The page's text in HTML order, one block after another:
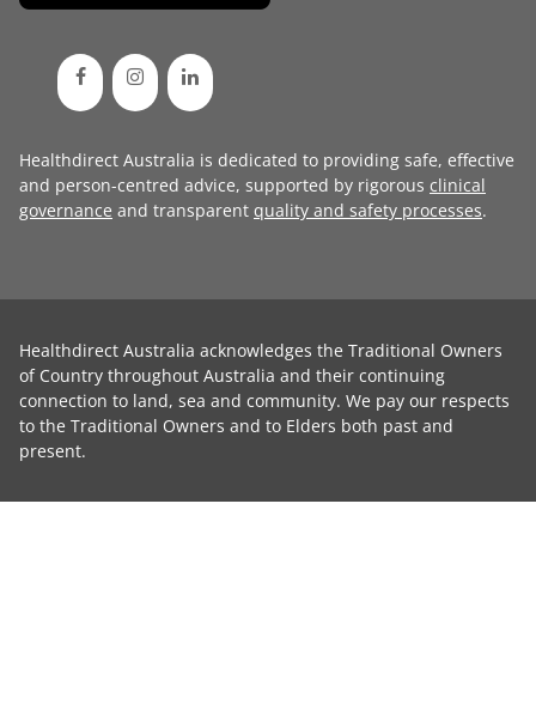
Healthdirect Australia is dedicated to providing safe, effective
and person-centred advice, supported by rigorous clinical
governance and transparent quality and safety processes.
Healthdirect Australia acknowledges the Traditional Owners
of Country throughout Australia and their continuing
connection to land, sea and community. We pay our respects
to the Traditional Owners and to Elders both past and
present.